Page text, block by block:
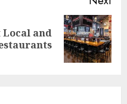
Local and